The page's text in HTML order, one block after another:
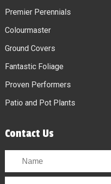
Premier Perennials
Colourmaster
Ground Covers
Fantastic Foliage
Proven Performers
Patio and Pot Plants
Contact Us